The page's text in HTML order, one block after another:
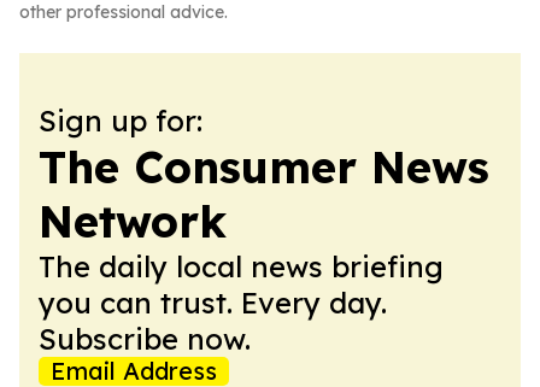
other professional advice.
Sign up for:
The Consumer News
Network
The daily local news briefing
you can trust. Every day.
Subscribe now.
Email Address